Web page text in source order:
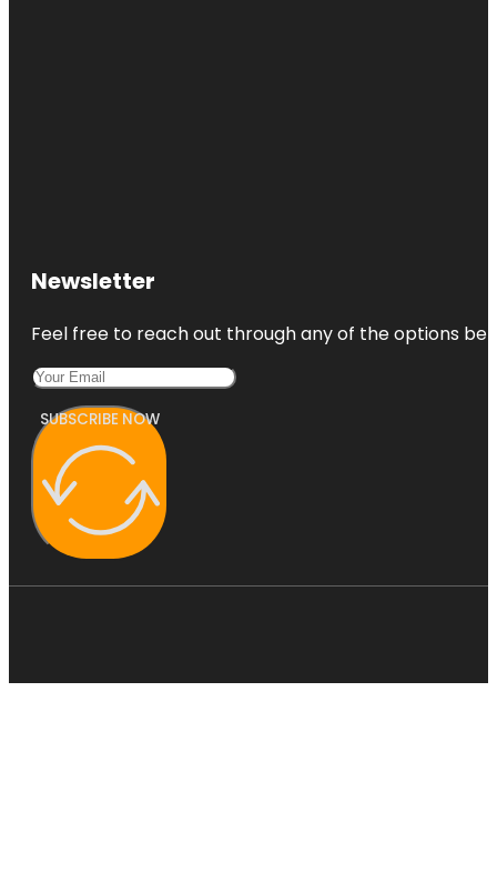
Newsletter
Feel free to reach out through any of the options
SUBSCRIBE NOW